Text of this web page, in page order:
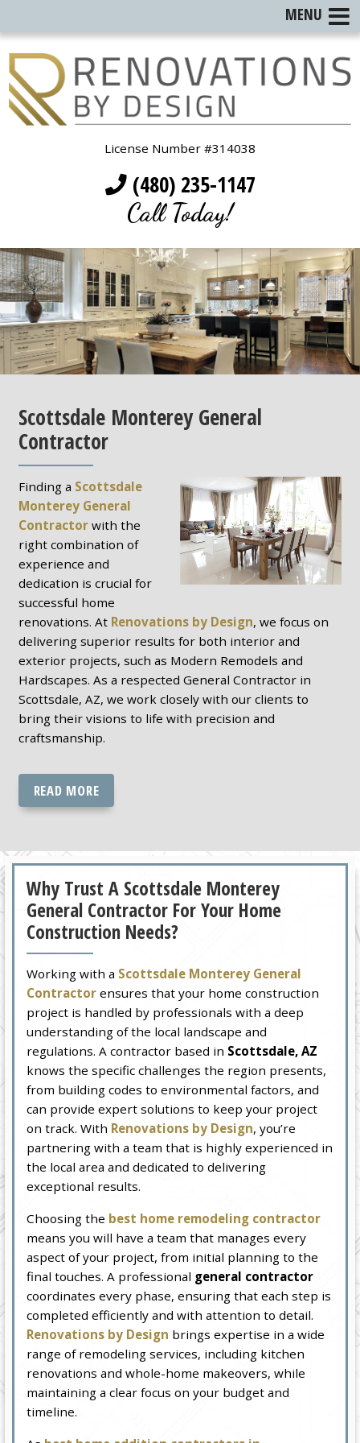
License Number #314038
(480) 235-1147
Call Today!
Scottsdale Monterey General
Contractor
Finding a Scottsdale
Monterey General
Contractorwith the
right combination of
experience and
dedication is crucial for
successful home
renovations. At Renovations by Design, we focus on
delivering superior results for both interior and
exterior projects, such as Modern Remodels and
Hardscapes. As a respected General Contractor in
Scottsdale, AZ, we work closely with our clients to
bring their visions to life with precision and
craftsmanship.
READ MORE
Why Trust A Scottsdale Monterey
General Contractor For Your Home
Construction Needs?
Working with a Scottsdale Monterey General
Contractor ensures that your home construction
project is handled by professionals with a deep
understanding of the local landscape and
regulations. A contractor based in Scottsdale, AZ
knows the specific challenges the region presents,
from building codes to environmental factors, and
can provide expert solutions to keep your project
on track. With Renovations by Design, you’re
partnering with a team that is highly experienced in
the local area and dedicated to delivering
exceptional results.
Choosing the best home remodeling contractor
means you will have a team that manages every
aspect of your project, from initial planning to the
final touches. A professional general contractor
coordinates every phase, ensuring that each step is
completed efficiently and with attention to detail.
Renovations by Design brings expertise in a wide
range of remodeling services, including kitchen
renovations and whole-home makeovers, while
maintaining a clear focus on your budget and
timeline.
MENU